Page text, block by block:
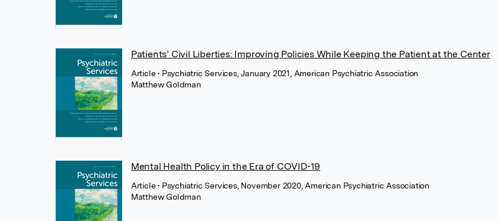
Patients’ Civil Liberties: Improving Policies While Keeping the Patient at the Center
Article• Psychiatric Services, January 2021, American Psychiatric Association
Matthew Goldman
Mental Health Policy in the Era of COVID-19
Article• Psychiatric Services, November 2020, American Psychiatric Association
Matthew Goldman